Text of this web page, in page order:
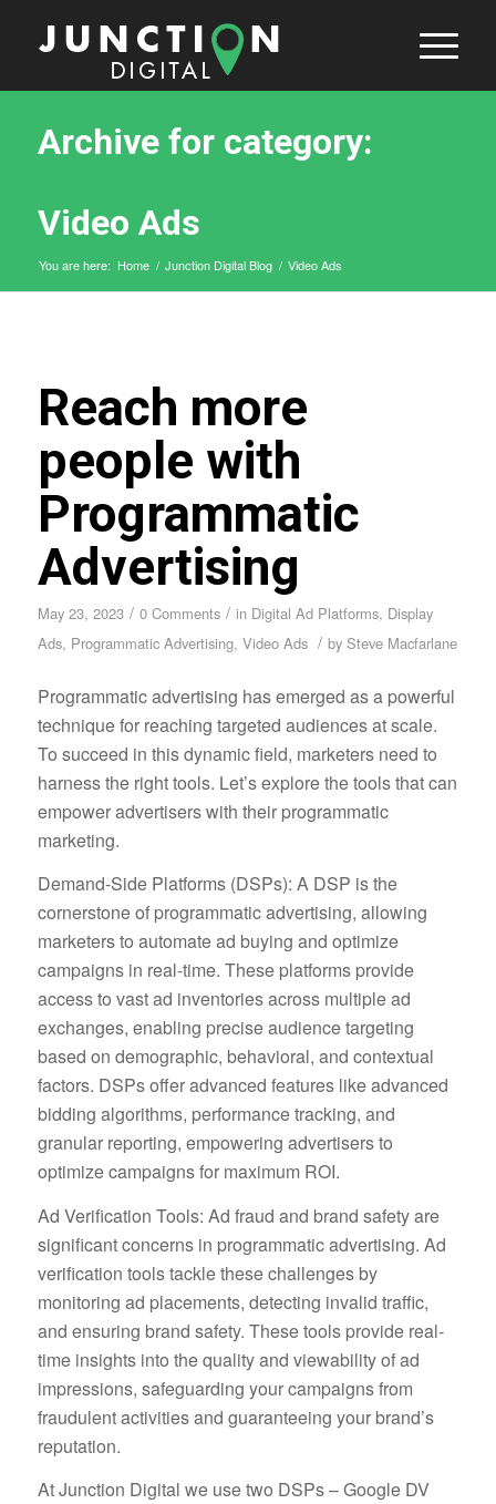
Archive for category:
Video Ads
You are here: Home / Junction Digital Blog / Video Ads
Reach more
people with
Programmatic
Advertising
May 23, 2023 / 0 Comments / in Digital Ad Platforms, Display
Ads, Programmatic Advertising, Video Ads / by Steve Macfarlane
Programmatic advertising has emerged as a powerful
technique for reaching targeted audiences at scale.
To succeed in this dynamic field, marketers need to
harness the right tools. Let’s explore the tools that can
empower advertisers with their programmatic
marketing.
Demand-Side Platforms (DSPs): A DSP is the
cornerstone of programmatic advertising, allowing
marketers to automate ad buying and optimize
campaigns in real-time. These platforms provide
access to vast ad inventories across multiple ad
exchanges, enabling precise audience targeting
based on demographic, behavioral, and contextual
factors. DSPs offer advanced features like advanced
bidding algorithms, performance tracking, and
granular reporting, empowering advertisers to
optimize campaigns for maximum ROI.
Ad Verification Tools: Ad fraud and brand safety are
significant concerns in programmatic advertising. Ad
verification tools tackle these challenges by
monitoring ad placements, detecting invalid traffic,
and ensuring brand safety. These tools provide real-
time insights into the quality and viewability of ad
impressions, safeguarding your campaigns from
fraudulent activities and guaranteeing your brand’s
reputation.
At Junction Digital we use two DSPs – Google DV